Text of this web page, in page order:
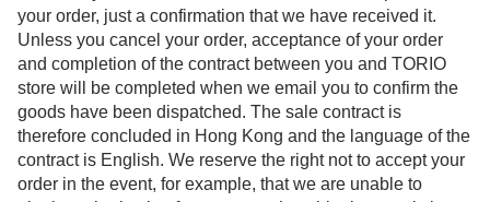
your order, just a confirmation that we have received it.
Unless you cancel your order, acceptance of your order
and completion of the contract between you and TORIO
store will be completed when we email you to confirm the
goods have been dispatched. The sale contract is
therefore concluded in Hong Kong and the language of the
contract is English. We reserve the right not to accept your
order in the event, for example, that we are unable to